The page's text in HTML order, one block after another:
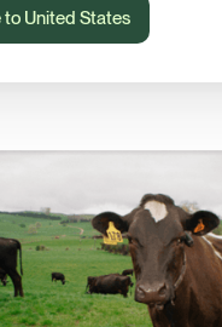
to United States